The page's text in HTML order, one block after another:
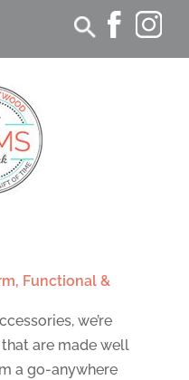
Functional &
we’re
are made well
a go-anywhere